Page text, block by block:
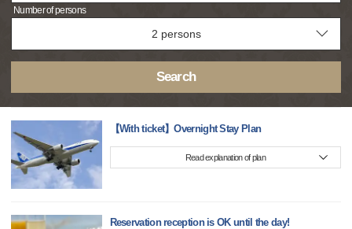
Number of persons
Search
【With ticket】Overnight Stay Plan
Read explanation of plan
Reservation reception is OK until the day!